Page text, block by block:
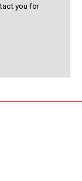
you for